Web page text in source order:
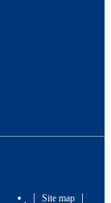
Site map